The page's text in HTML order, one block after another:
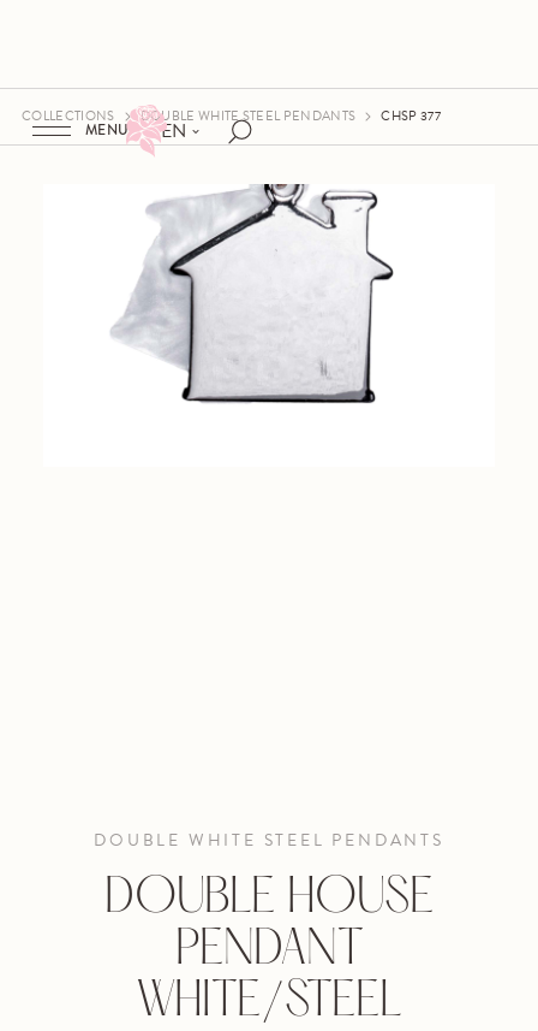
EN
MENU
COLLECTIONS DOUBLE WHITE STEEL PENDANTS CHSP 377
DOUBLE WHITE STEEL PENDANTS
DOUBLE HOUSE
PENDANT
WHITE/STEEL